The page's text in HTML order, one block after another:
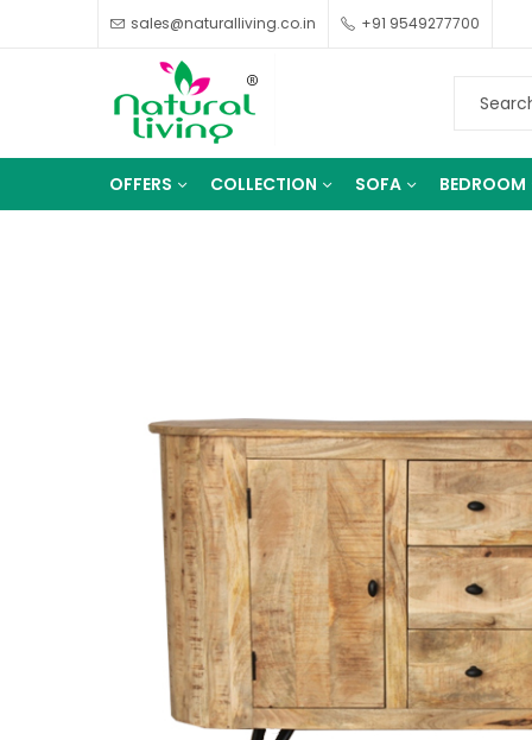
sales@naturalliving.co.in +91 9549277700
OFFERS COLLECTION SOFA BEDROOM